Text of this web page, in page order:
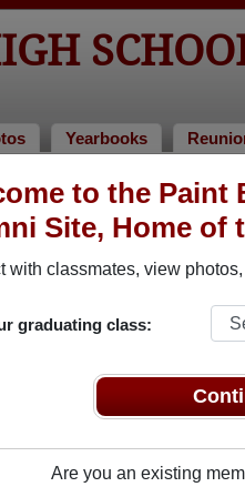
to the Paint
Site, Home of
with classmates, view
graduating class:
Are you an existing
Yearbooks
away. View
or faculty who have